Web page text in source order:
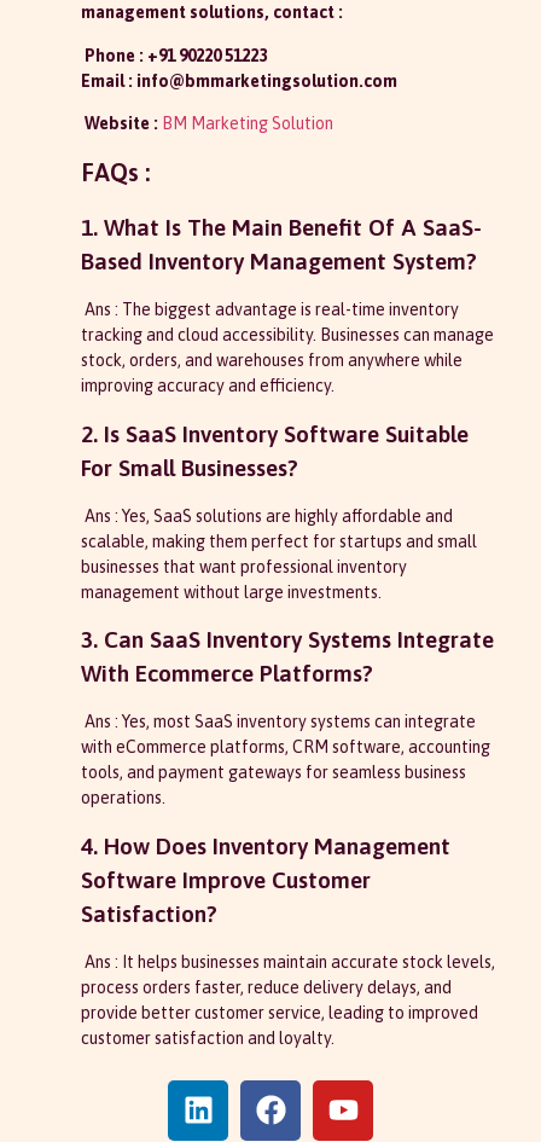
management solutions, contact :
Phone : +91 90220 51223
Email : info@bmmarketingsolution.com
Website : BM Marketing Solution
FAQs :
1. What Is The Main Benefit Of A SaaS-
Based Inventory Management System?
Ans : The biggest advantage is real-time inventory
tracking and cloud accessibility. Businesses can manage
stock, orders, and warehouses from anywhere while
improving accuracy and efficiency.
2. Is SaaS Inventory Software Suitable
For Small Businesses?
Ans : Yes, SaaS solutions are highly affordable and
scalable, making them perfect for startups and small
businesses that want professional inventory
management without large investments.
3. Can SaaS Inventory Systems Integrate
With Ecommerce Platforms?
Ans : Yes, most SaaS inventory systems can integrate
with eCommerce platforms, CRM software, accounting
tools, and payment gateways for seamless business
operations.
4. How Does Inventory Management
Software Improve Customer
Satisfaction?
Ans : It helps businesses maintain accurate stock levels,
process orders faster, reduce delivery delays, and
provide better customer service, leading to improved
customer satisfaction and loyalty.